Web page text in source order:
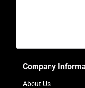
Company
About Us